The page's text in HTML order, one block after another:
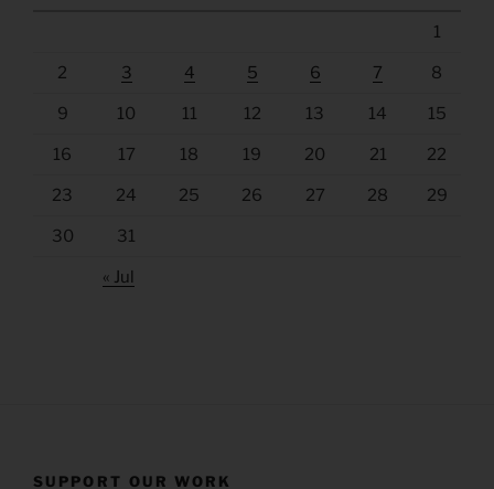
1
2 3 4 5 6 7 8
9 10 11 12 13 14 15
16 17 18 19 20 21 22
23 24 25 26 27 28 29
30 31
« Jul
SUPPORT OUR WORK